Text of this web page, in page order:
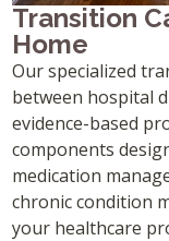
Transition
Home
Our specialized
between hospital
evidence-based
components
medication
chronic condition
your healthcare